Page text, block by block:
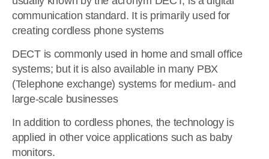
communication standard. It is primarily used for
creating cordless phone systems
DECT is commonly used in home and small office
systems; but it is also available in many PBX
(Telephone exchange) systems for medium- and
large-scale businesses
In addition to cordless phones, the technology is
applied in other voice applications such as baby
monitors.